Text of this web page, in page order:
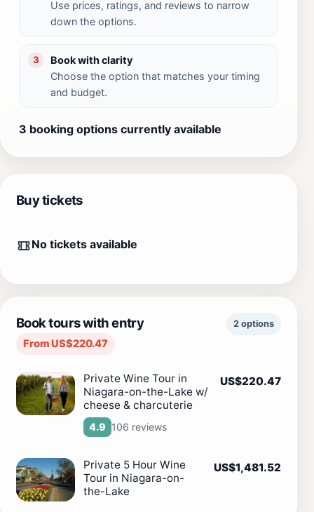
Use prices, ratings, and reviews to narrow
down the options.
3
Book with clarity
Choose the option that matches your timing
and budget.
3 booking options currently available
Buy tickets
No tickets available
Book tours with entry
From US$220.47
2 options
Private Wine Tour in
Niagara-on-the-Lake w/
cheese & charcuterie
4.9 106 reviews
US$220.47
Private 5 Hour Wine
Tour in Niagara-on-
the-Lake
US$1,481.52